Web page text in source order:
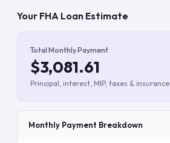
Your FHA Loan Estimate
Total Monthly Payment
$3,081.61
Principal, interest, MIP, taxes & insurance
Monthly Payment Breakdown